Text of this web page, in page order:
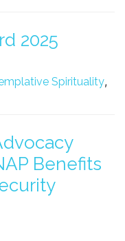
2025
Spirituality,
Benefits